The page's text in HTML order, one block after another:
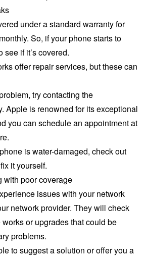
under a standard warranty for
So, if your phone starts to
see if it’s covered.
offer repair services, but these can
try contacting the
Apple is renowned for its exceptional
you can schedule an appointment at
is water-damaged, check out
fix it yourself.
with poor coverage
issues with your network
network provider. They will check
or upgrades that could be
problems.
to suggest a solution or offer you a